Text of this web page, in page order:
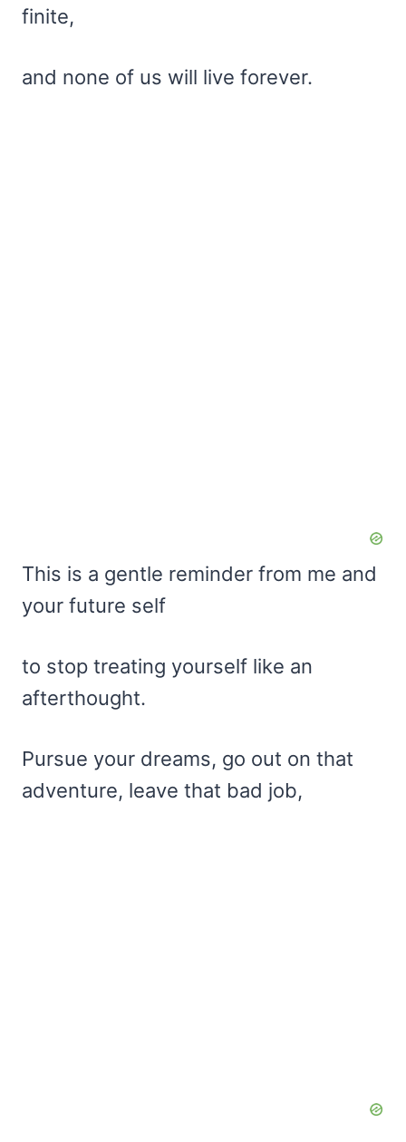
finite,
and none of us will live forever.
This is a gentle reminder from me and
your future self
to stop treating yourself like an
afterthought.
Pursue your dreams, go out on that
adventure, leave that bad job,